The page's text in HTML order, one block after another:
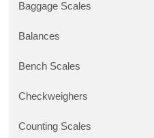
Baggage Scales
Balances
Bench Scales
Checkweighers
Counting Scales